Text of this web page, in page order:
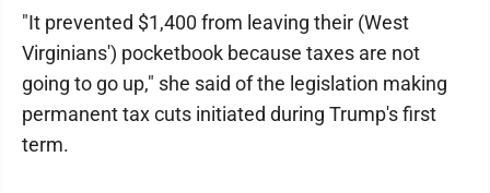
"It prevented $1,400 from leaving their (West
Virginians') pocketbook because taxes are not
going to go up," she said of the legislation making
permanent tax cuts initiated during Trump's first
term.